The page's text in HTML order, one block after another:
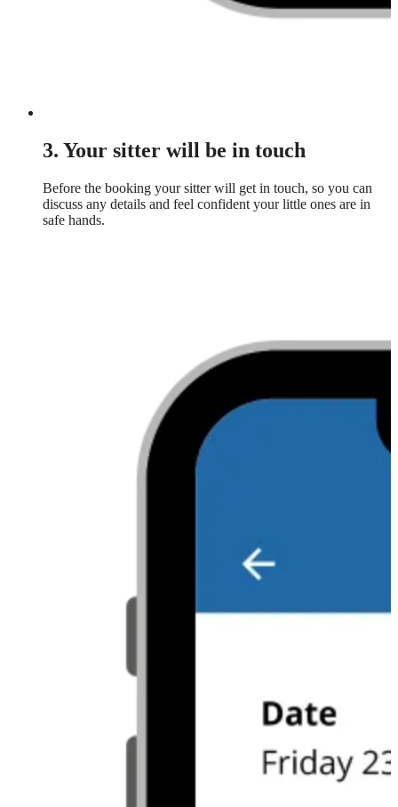
3. Your sitter will be in touch
Before the booking your sitter will get in touch, so you can
discuss any details and feel confident your little ones are in
safe hands.